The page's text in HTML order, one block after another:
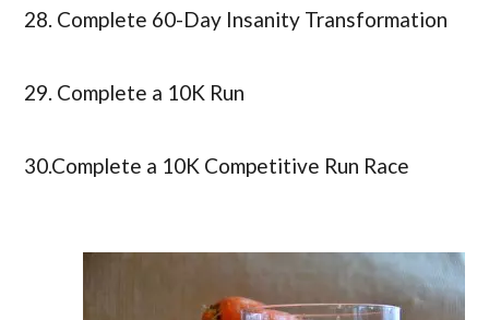
28. Complete 60-Day Insanity Transformation
29. Complete a 10K Run
30.Complete a 10K Competitive Run Race